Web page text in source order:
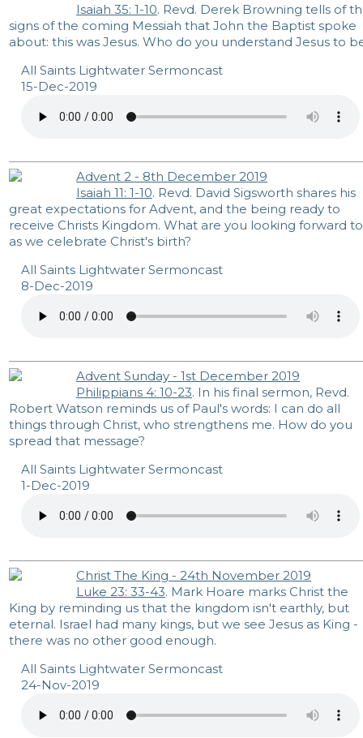
Isaiah 35: 1-10. Revd. Derek Browning tells of
signs of the coming Messiah that John the Baptist spoke
about: this was Jesus. Who do you understand Jesus to
All Saints Lightwater Sermoncast
15-Dec-2019
Advent 2 - 8th December 2019
Isaiah 11: 1-10. Revd. David Sigsworth shares his
great expectations for Advent, and the being ready to
receive Christs Kingdom. What are you looking forward to
as we celebrate Christ's birth?
All Saints Lightwater Sermoncast
8-Dec-2019
Advent Sunday - 1st December 2019
Philippians 4: 10-23. In his final sermon, Revd.
Robert Watson reminds us of Paul's words: I can do all
things through Christ, who strengthens me. How do you
spread that message?
All Saints Lightwater Sermoncast
1-Dec-2019
Christ The King - 24th November 2019
Luke 23: 33-43. Mark Hoare marks Christ the
King by reminding us that the kingdom isn't earthly, but
eternal. Israel had many kings, but we see Jesus as King -
there was no other good enough.
All Saints Lightwater Sermoncast
24-Nov-2019